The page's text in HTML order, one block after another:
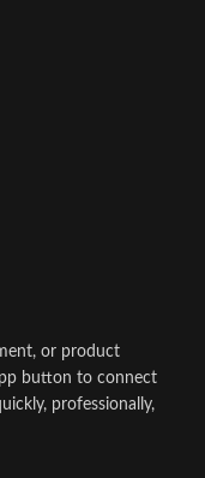
or product
button to connect
professionally,